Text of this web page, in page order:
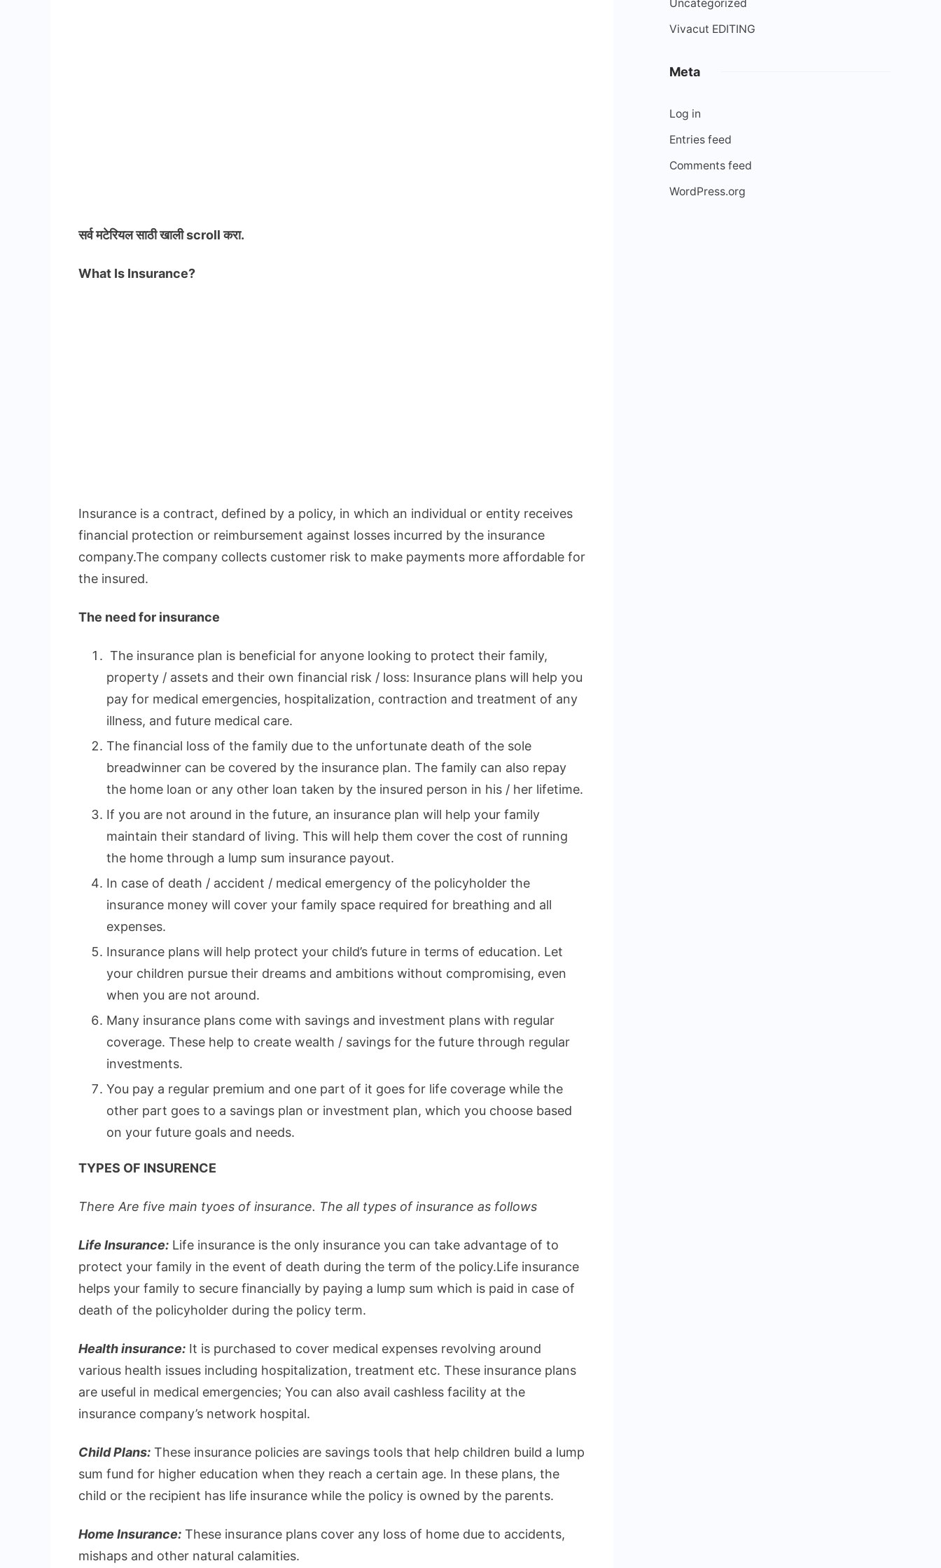
सर्व मटेरियलसाठी खाली scroll करा.
What Is Insurance?
Insurance is a contract, defined by a policy, in which an individual or entity receives
financial protection or reimbursement against losses incurred by the insurance
company.The company collects customer risk to make payments more affordable for
the insured.
The need for insurance
The insurance plan is beneficial for anyone looking to protect their family,
property / assets and their own financial risk / loss: Insurance plans will help you
pay for medical emergencies, hospitalization, contraction and treatment of any
illness, and future medical care.
The financial loss of the family due to the unfortunate death of the sole
breadwinner can be covered by the insurance plan. The family can also repay
the home loan or any other loan taken by the insured person in his / her lifetime.
If you are not around in the future, an insurance plan will help your family
maintain their standard of living. This will help them cover the cost of running
the home through a lump sum insurance payout.
In case of death / accident / medical emergency of the policyholder the
insurance money will cover your family space required for breathing and all
expenses.
Insurance plans will help protect your child’s future in terms of education. Let
your children pursue their dreams and ambitions without compromising, even
when you are not around.
Many insurance plans come with savings and investment plans with regular
coverage. These help to create wealth / savings for the future through regular
investments.
You pay a regular premium and one part of it goes for life coverage while the
other part goes to a savings plan or investment plan, which you choose based
on your future goals and needs.
TYPES OF INSURENCE
There Are five main tyoes of insurance. The all types of insurance as follows
Life Insurance: Life insurance is the only insurance you can take advantage of to
protect your family in the event of death during the term of the policy.Life insurance
helps your family to secure financially by paying a lump sum which is paid in case of
death of the policyholder during the policy term.
Health insurance: It is purchased to cover medical expenses revolving around
various health issues including hospitalization, treatment etc. These insurance plans
are useful in medical emergencies; You can also avail cashless facility at the
insurance company’s network hospital.
Child Plans: These insurance policies are savings tools that help children build a lump
sum fund for higher education when they reach a certain age. In these plans, the
child or the recipient has life insurance while the policy is owned by the parents.
Home Insurance: These insurance plans cover any loss of home due to accidents,
mishaps and other natural calamities.
Uncategorized
Vivacut EDITING
Meta
Log in
Entries feed
Comments feed
WordPress.org